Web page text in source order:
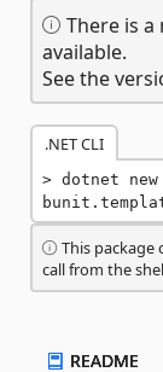
There is
available.
See the
.NET CLI
dotnet
This package
call from the
README